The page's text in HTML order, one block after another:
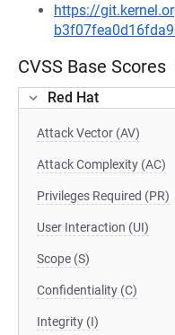
https://
CVSS Base Scores
Red Hat
Attack Vector (AV)
Attack Complexity (AC)
Privileges Required (PR)
User Interaction (UI)
Scope (S)
Confidentiality (C)
Integrity (I)